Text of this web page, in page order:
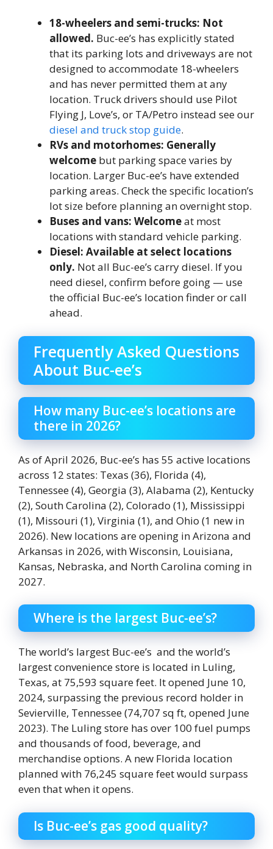
18-wheelers and semi-trucks: Not
allowed. Buc-ee’s has explicitly stated
that its parking lots and driveways are not
designed to accommodate 18-wheelers
and has never permitted them at any
location. Truck drivers should use Pilot
Flying J, Love’s, or TA/Petro instead see our
diesel and truck stop guide.
RVs and motorhomes: Generally
welcome but parking space varies by
location. Larger Buc-ee’s have extended
parking areas. Check the specific location’s
lot size before planning an overnight stop.
Buses and vans: Welcomeat most
locations with standard vehicle parking.
Diesel: Available at select locations
only. Not all Buc-ee’s carry diesel. If you
need diesel, confirm before going — use
the official Buc-ee’s location finder or call
ahead.
Frequently Asked Questions
About Buc-ee’s
How many Buc-ee’s locations are
there in 2026?
As of April 2026, Buc-ee’s has 55 active locations
across 12 states: Texas (36), Florida (4),
Tennessee (4), Georgia (3), Alabama (2), Kentucky
(2), South Carolina (2), Colorado (1), Mississippi
(1), Missouri (1), Virginia (1), and Ohio (1 new in
2026). New locations are opening in Arizona and
Arkansas in 2026, with Wisconsin, Louisiana,
Kansas, Nebraska, and North Carolina coming in
2027.
Where is the largest Buc-ee’s?
The world’s largest Buc-ee’s and the world’s
largest convenience store is located in Luling,
Texas, at 75,593 square feet. It opened June 10,
2024, surpassing the previous record holder in
Sevierville, Tennessee (74,707 sq ft, opened June
2023). The Luling store has over 100 fuel pumps
and thousands of food, beverage, and
merchandise options. A new Florida location
planned with 76,245 square feet would surpass
even that when it opens.
Is Buc-ee’s gas good quality?